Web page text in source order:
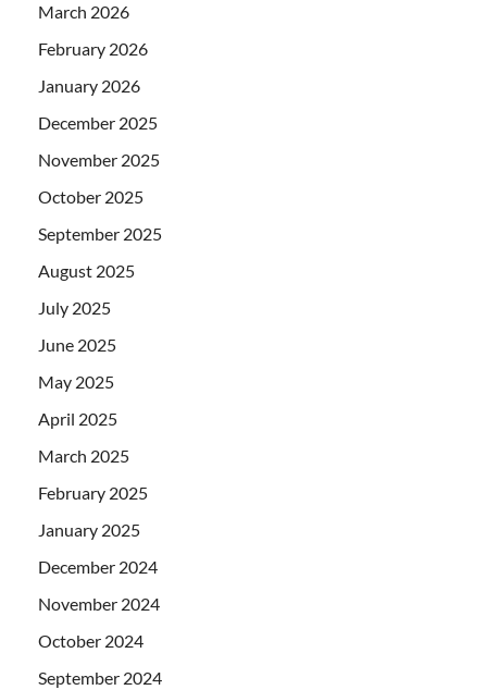
March 2026
February 2026
January 2026
December 2025
November 2025
October 2025
September 2025
August 2025
July 2025
June 2025
May 2025
April 2025
March 2025
February 2025
January 2025
December 2024
November 2024
October 2024
September 2024